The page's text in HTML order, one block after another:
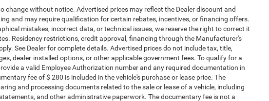
change without notice. Advertised prices may reflect the Dealer discount and
and may require qualification for certain rebates, incentives, or financing offers.
mistakes, incorrect data, or technical issues, we reserve the right to correct it
Residency restrictions, credit approval, financing through the Manufacturer's
See Dealer for complete details. Advertised prices do not include tax, title,
dealer-installed options, or other applicable government fees. To qualify for a
a valid Employee Authorization number and any required documentation in
fee of $ 280 is included in the vehicle's purchase or lease price. The
and processing documents related to the sale or lease of a vehicle, including
and other administrative paperwork. The documentary fee is not a